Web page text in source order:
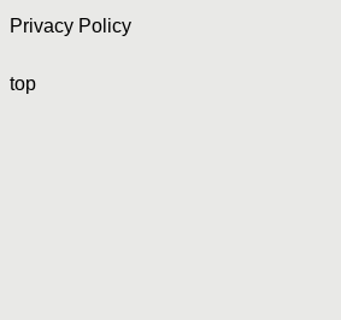
Privacy Policy
top